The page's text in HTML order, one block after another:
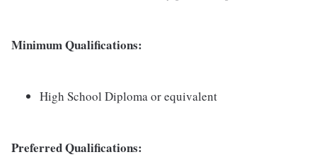
Minimum Qualifications:
High School Diploma or equivalent
Preferred Qualifications: